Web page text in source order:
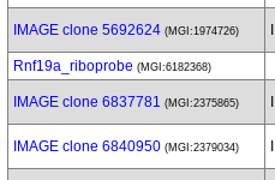
IMAGE clone 5692624 (MGI:1974726)
Rnf19a_riboprobe (MGI:6182368)
IMAGE clone 6837781 (MGI:2375865)
IMAGE clone 6840950 (MGI:2379034)